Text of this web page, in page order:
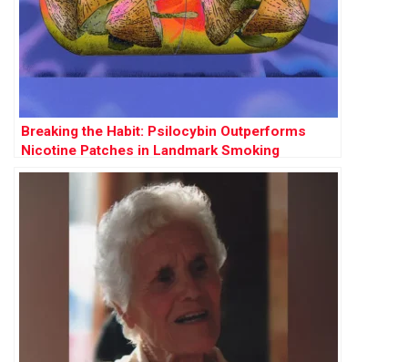
Breaking the Habit: Psilocybin Outperforms
Nicotine Patches in Landmark Smoking
Cessation Trial